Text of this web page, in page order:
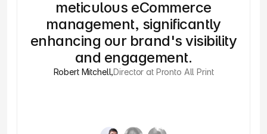
meticulous eCommerce
management, significantly
enhancing our brand's visibility
and engagement.
Robert Mitchell,Director at Pronto All Print